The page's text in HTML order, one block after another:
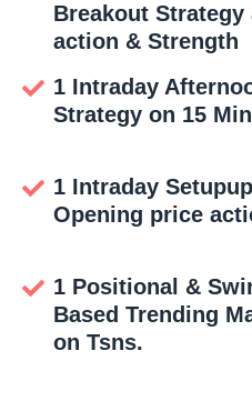
Breakout
action & Strength
1 Intraday
Strategy on 15
1 Intraday
Opening price
1 Positional &
Based Trending
on Tsns.